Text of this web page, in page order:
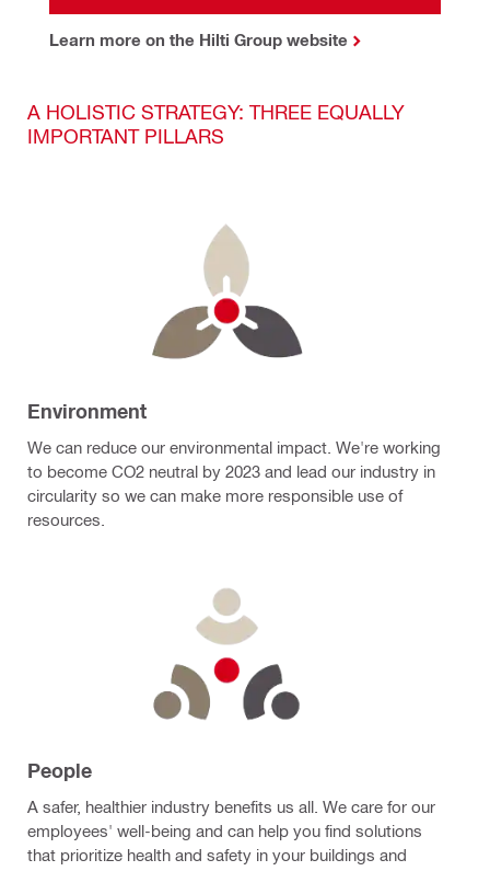
Learn more on the Hilti Group website
A HOLISTIC STRATEGY: THREE EQUALLY
IMPORTANT PILLARS
Environment
We can reduce our environmental impact. We're working
to become CO2 neutral by 2023 and lead our industry in
circularity so we can make more responsible use of
resources.
People
A safer, healthier industry benefits us all. We care for our
employees' well-being and can help you find solutions
that prioritize health and safety in your buildings and